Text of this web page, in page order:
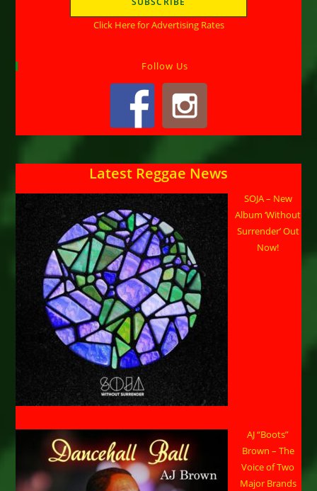
Click Here for Advertising Rates
Follow Us
Latest Reggae News
SOJA – New
Album ‘Without
Surrender’ Out
Now!
AJ “Boots”
Brown – The
Voice of Two
Major Brands